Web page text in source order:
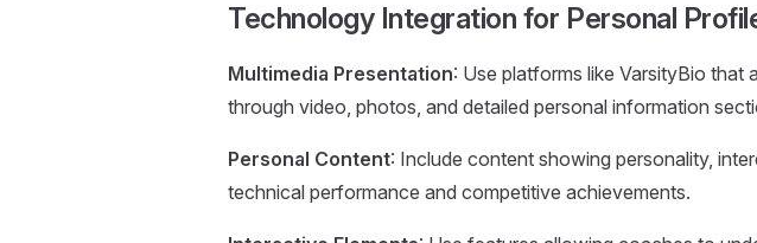
Technology Integration for Personal
Multimedia Presentation: Use platforms like VarsityBio that
through video, photos, and detailed personal information
Personal Content: Include content showing personality,
technical performance and competitive achievements.